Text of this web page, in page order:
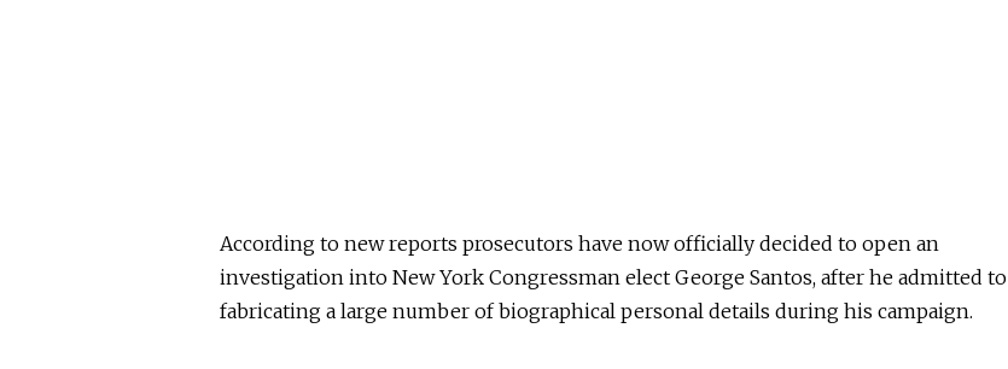
According to new reports prosecutors have now officially decided to open an
investigation into New York Congressman elect George Santos, after he admitted to
fabricating a large number of biographical personal details during his campaign.